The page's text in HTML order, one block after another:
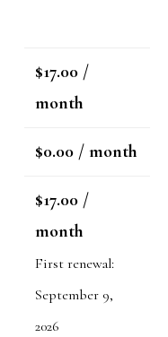
$17.00 /
month
$0.00 / month
$17.00 /
month
First renewal:
September 9,
2026